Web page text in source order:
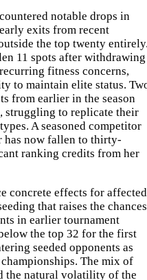
notable drops in
exits from recent
the top twenty
11 spots after withdrawing
fitness concerns,
to maintain elite status.
from earlier in the season
struggling to replicate their
A seasoned competitor
has now fallen to thirty-
ranking credits from her
concrete effects for affected
that raises the chances
in earlier tournament
the top 32 for the first
seeded opponents as
The mix of
the natural volatility of the